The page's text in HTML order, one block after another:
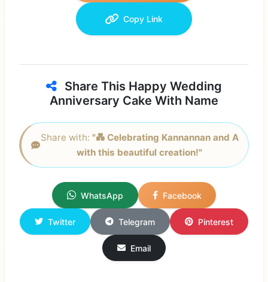
Copy Link
Share This Happy Wedding
Anniversary Cake With Name
Share with: "💑 Celebrating Kannannan and A
with this beautiful creation!"
WhatsApp Facebook
Twitter Telegram Pinterest
Email